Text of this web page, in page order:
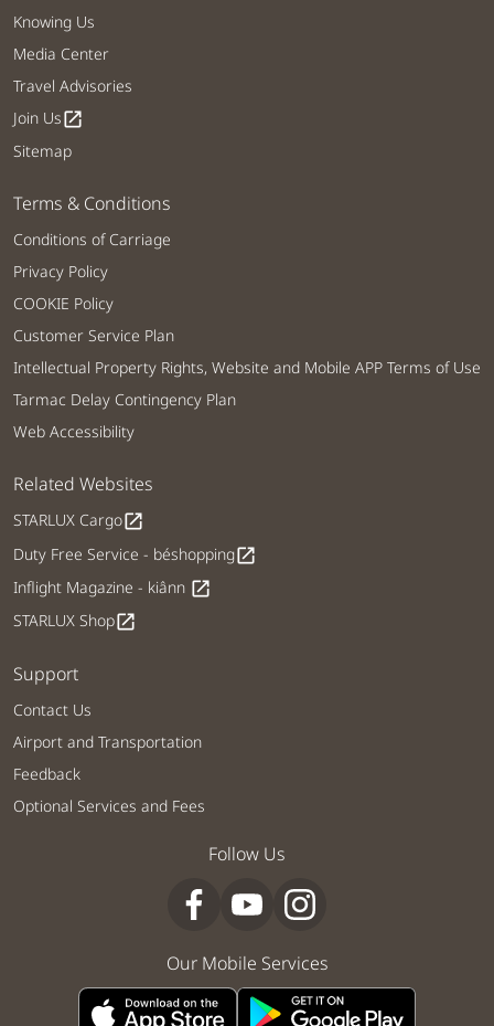
Knowing Us
Media Center
Travel Advisories
Join Usopen_in_new
Sitemap
Terms & Conditions
Conditions of Carriage
Privacy Policy
COOKIE Policy
Customer Service Plan
Intellectual Property Rights, Website and Mobile APP Terms of Use
Tarmac Delay Contingency Plan
Web Accessibility
Related Websites
STARLUX Cargoopen_in_new
Duty Free Service - béshoppingopen_in_new
Inflight Magazine - kiânn open_in_new
STARLUX Shopopen_in_new
Support
Contact Us
Airport and Transportation
Feedback
Optional Services and Fees
Follow Us
Our Mobile Services